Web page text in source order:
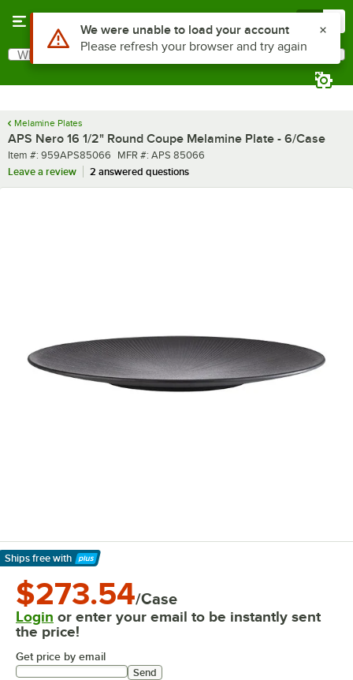
Search
What are you looking for?
Melamine Plates
APS Nero 16 1/2" Round Coupe Melamine Plate - 6/Case
Item number
Item #: 959APS85066 MFR number
MFR #: APS 85066
Leave a review
2 answered questions
Ships free with
Learn More
$273.54/Case
Login or enter your email to be instantly sent
the price!
Get price by email
Send